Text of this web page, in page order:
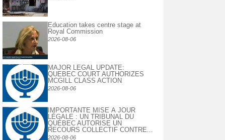
Education takes centre stage at
Royal Commission
2026-08-06
MAJOR LEGAL UPDATE:
QUEBEC COURT AUTHORIZES
MCGILL CLASS ACTION
2026-08-06
IMPORTANTE MISE À JOUR
LÉGALE : UN TRIBUNAL DU
QUÉBEC AUTORISE UN
RECOURS COLLECTIF CONTRE...
2026-08-06